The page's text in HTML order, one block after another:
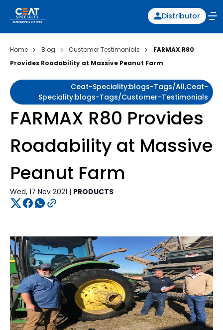
Distributor
Home Blog Customer Testimonials
FARMAX R80
Provides Roadability at Massive Peanut Farm
Ceat-Speciality:blogs-Tags/all,ceat-
Speciality:blogs-Tags/customer-Testimonials
FARMAX R80 Provides
Roadability at Massive
Peanut Farm
Wed, 17 Nov 2021 | PRODUCTS